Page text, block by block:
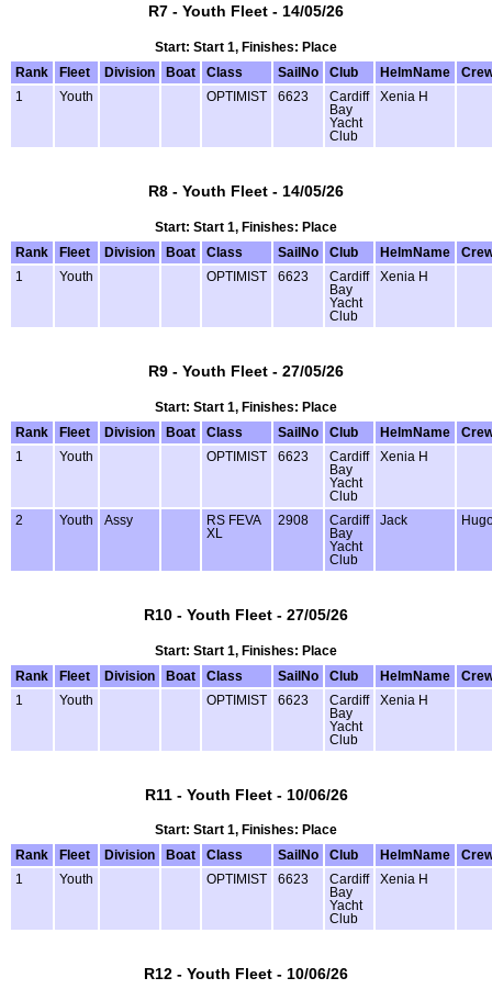
R7 - Youth Fleet - 14/05/26
Start: Start 1, Finishes: Place
Rank
Fleet Division Boat Class SailNo Club HelmName
1
Youth OPTIMIST 6623
Cardiff
Bay
Yacht
Club
Xenia H
R8 - Youth Fleet - 14/05/26
Start: Start 1, Finishes: Place
Rank
Fleet Division Boat Class SailNo Club HelmName
1
Youth OPTIMIST 6623
Cardiff
Bay
Yacht
Club
Xenia H
R9 - Youth Fleet - 27/05/26
Start: Start 1, Finishes: Place
Rank
Fleet Division Boat Class SailNo Club HelmName
1
Youth OPTIMIST 6623
Cardiff
Bay
Yacht
Club
Xenia H
2 Youth Assy
RS FEVA
XL
2908
Cardiff
Bay
Yacht
Club
Jack
R10 - Youth Fleet - 27/05/26
Start: Start 1, Finishes: Place
Rank
Fleet Division Boat Class SailNo Club HelmName
1
Youth OPTIMIST 6623
Cardiff
Bay
Yacht
Club
Xenia H
R11 - Youth Fleet - 10/06/26
Start: Start 1, Finishes: Place
Rank
Fleet Division Boat Class SailNo Club HelmName
1
Youth OPTIMIST 6623
Cardiff
Bay
Yacht
Club
Xenia H
R12 - Youth Fleet - 10/06/26